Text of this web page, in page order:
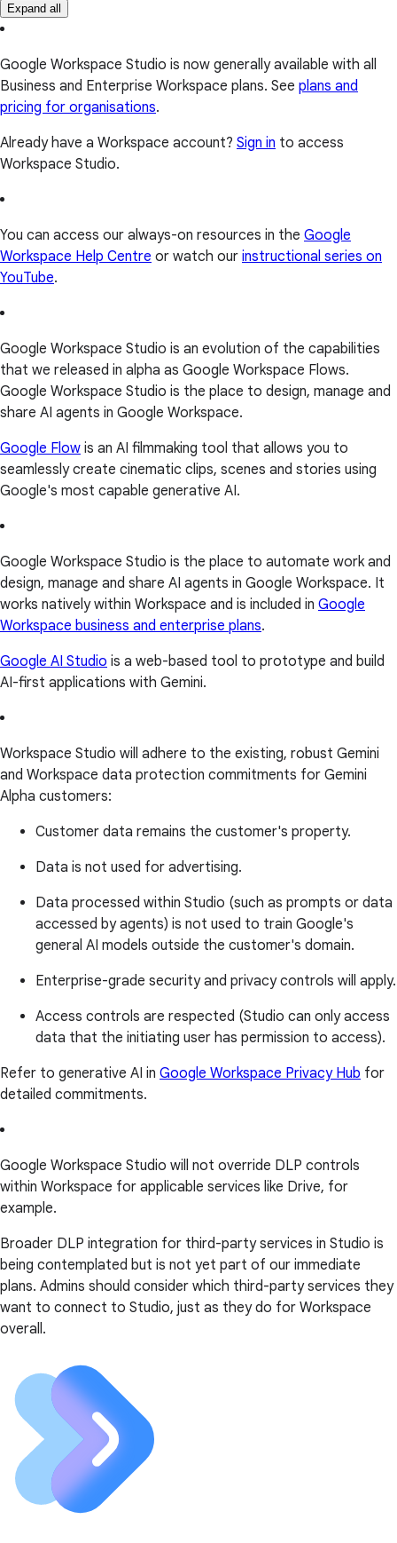
Expand all
Google Workspace Studio is now generally available with all
Business and Enterprise Workspace plans. See plans and
pricing for organisations.
Already have a Workspace account? Sign in to access
Workspace Studio.
You can access our always-on resources in the Google
Workspace Help Centre or watch our instructional series on
YouTube.
Google Workspace Studio is an evolution of the capabilities
that we released in alpha as Google Workspace Flows.
Google Workspace Studio is the place to design, manage and
share AI agents in Google Workspace.
Google Flow is an AI filmmaking tool that allows you to
seamlessly create cinematic clips, scenes and stories using
Google's most capable generative AI.
Google Workspace Studio is the place to automate work and
design, manage and share AI agents in Google Workspace. It
works natively within Workspace and is included in Google
Workspace business and enterprise plans.
Google AI Studio is a web-based tool to prototype and build
AI-first applications with Gemini.
Workspace Studio will adhere to the existing, robust Gemini
and Workspace data protection commitments for Gemini
Alpha customers:
Customer data remains the customer's property.
Data is not used for advertising.
Data processed within Studio (such as prompts or data
accessed by agents) is not used to train Google's
general AI models outside the customer's domain.
Enterprise-grade security and privacy controls will apply.
Access controls are respected (Studio can only access
data that the initiating user has permission to access).
Refer to generative AI in Google Workspace Privacy Hub for
detailed commitments.
Google Workspace Studio will not override DLP controls
within Workspace for applicable services like Drive, for
example.
Broader DLP integration for third-party services in Studio is
being contemplated but is not yet part of our immediate
plans. Admins should consider which third-party services they
want to connect to Studio, just as they do for Workspace
overall.